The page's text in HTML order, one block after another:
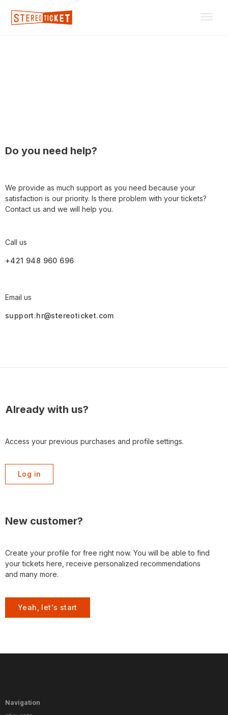
Do you need help?
We provide as much support as you need because your
satisfaction is our priority. Is there problem with your tickets?
Contact us and we will help you.
Call us
+421 948 960 696
Email us
support.hr@stereoticket.com
Already with us?
Access your previous purchases and profile settings.
Log in
New customer?
Create your profile for free right now. You will be able to find
your tickets here, receive personalized recommendations
and many more.
Yeah, let's start
Navigation